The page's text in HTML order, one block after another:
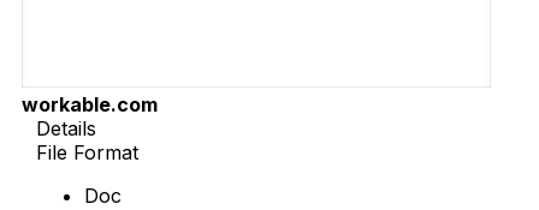
workable.com
Details
File Format
Doc